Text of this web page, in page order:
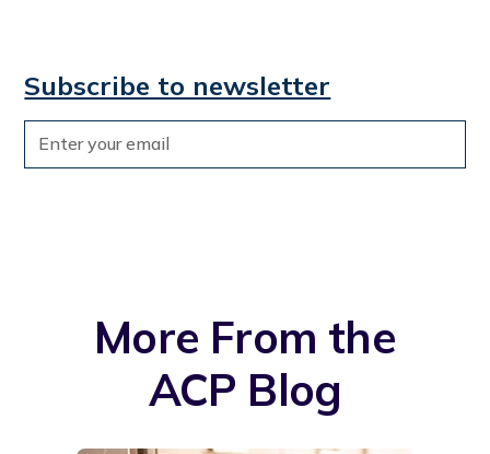
Subscribe to newsletter
More From the
ACP Blog